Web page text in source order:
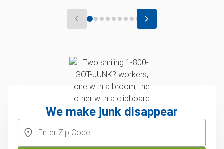
We make junk disappear